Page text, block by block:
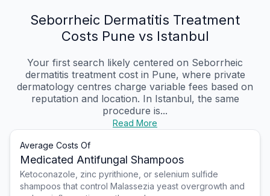
Seborrheic Dermatitis Treatment
Costs Pune vs Istanbul
Your first search likely centered on Seborrheic
dermatitis treatment cost in Pune, where private
dermatology centres charge variable fees based on
reputation and location. In Istanbul, the same
procedure is...
Read More
Average Costs Of
Medicated Antifungal Shampoos
Ketoconazole, zinc pyrithione, or selenium sulfide
shampoos that control Malassezia yeast overgrowth and